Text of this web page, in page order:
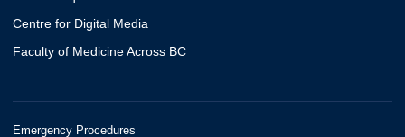
Centre for Digital Media
Faculty of Medicine Across BC
Emergency Procedures